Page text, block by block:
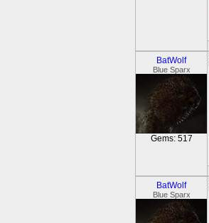
BatWolf
Blue Sparx
Gems: 517
BatWolf
Blue Sparx